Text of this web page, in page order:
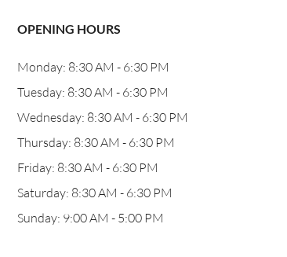
OPENING HOURS
Monday: 8:30 AM - 6:30 PM
Tuesday: 8:30 AM - 6:30 PM
Wednesday: 8:30 AM - 6:30 PM
Thursday: 8:30 AM - 6:30 PM
Friday: 8:30 AM - 6:30 PM
Saturday: 8:30 AM - 6:30 PM
Sunday: 9:00 AM - 5:00 PM